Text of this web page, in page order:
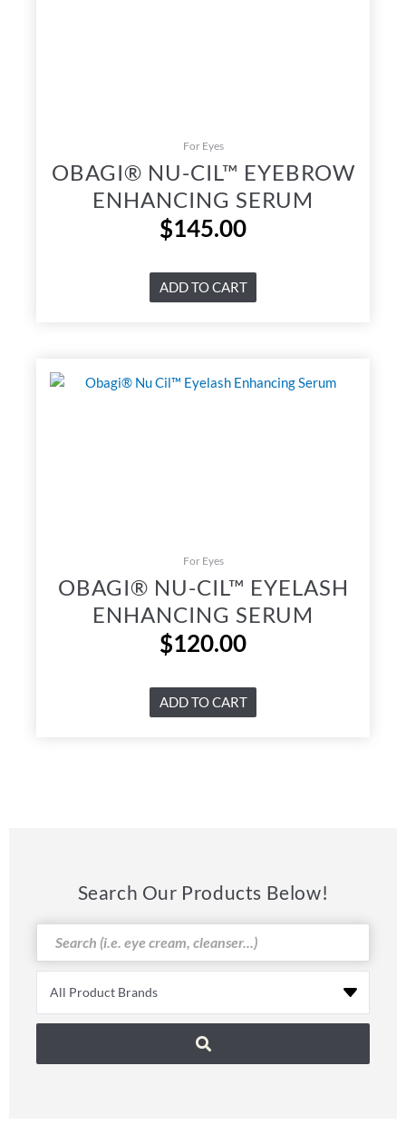
For Eyes
OBAGI® NU-CIL™ EYEBROW
ENHANCING SERUM
$145.00
ADD TO CART
For Eyes
OBAGI® NU-CIL™ EYELASH
ENHANCING SERUM
$120.00
ADD TO CART
Search Our Products Below!